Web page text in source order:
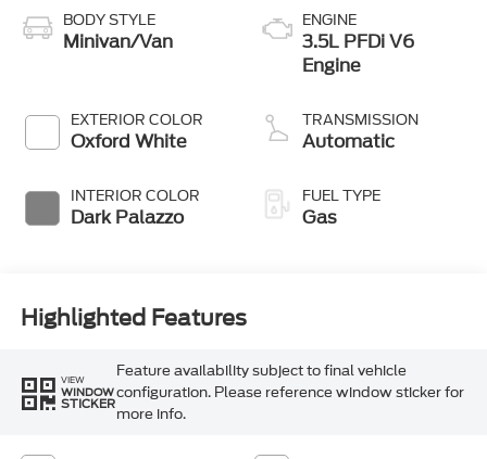
BODY STYLE
Minivan/Van
EXTERIOR COLOR
Oxford White
INTERIOR COLOR
Dark Palazzo
ENGINE
3.5L PFDi V6
Engine
TRANSMISSION
Automatic
FUEL TYPE
Gas
Highlighted Features
VIEW
WINDOW
STICKER
Feature availability subject to final vehicle
configuration. Please reference window sticker for
more info.